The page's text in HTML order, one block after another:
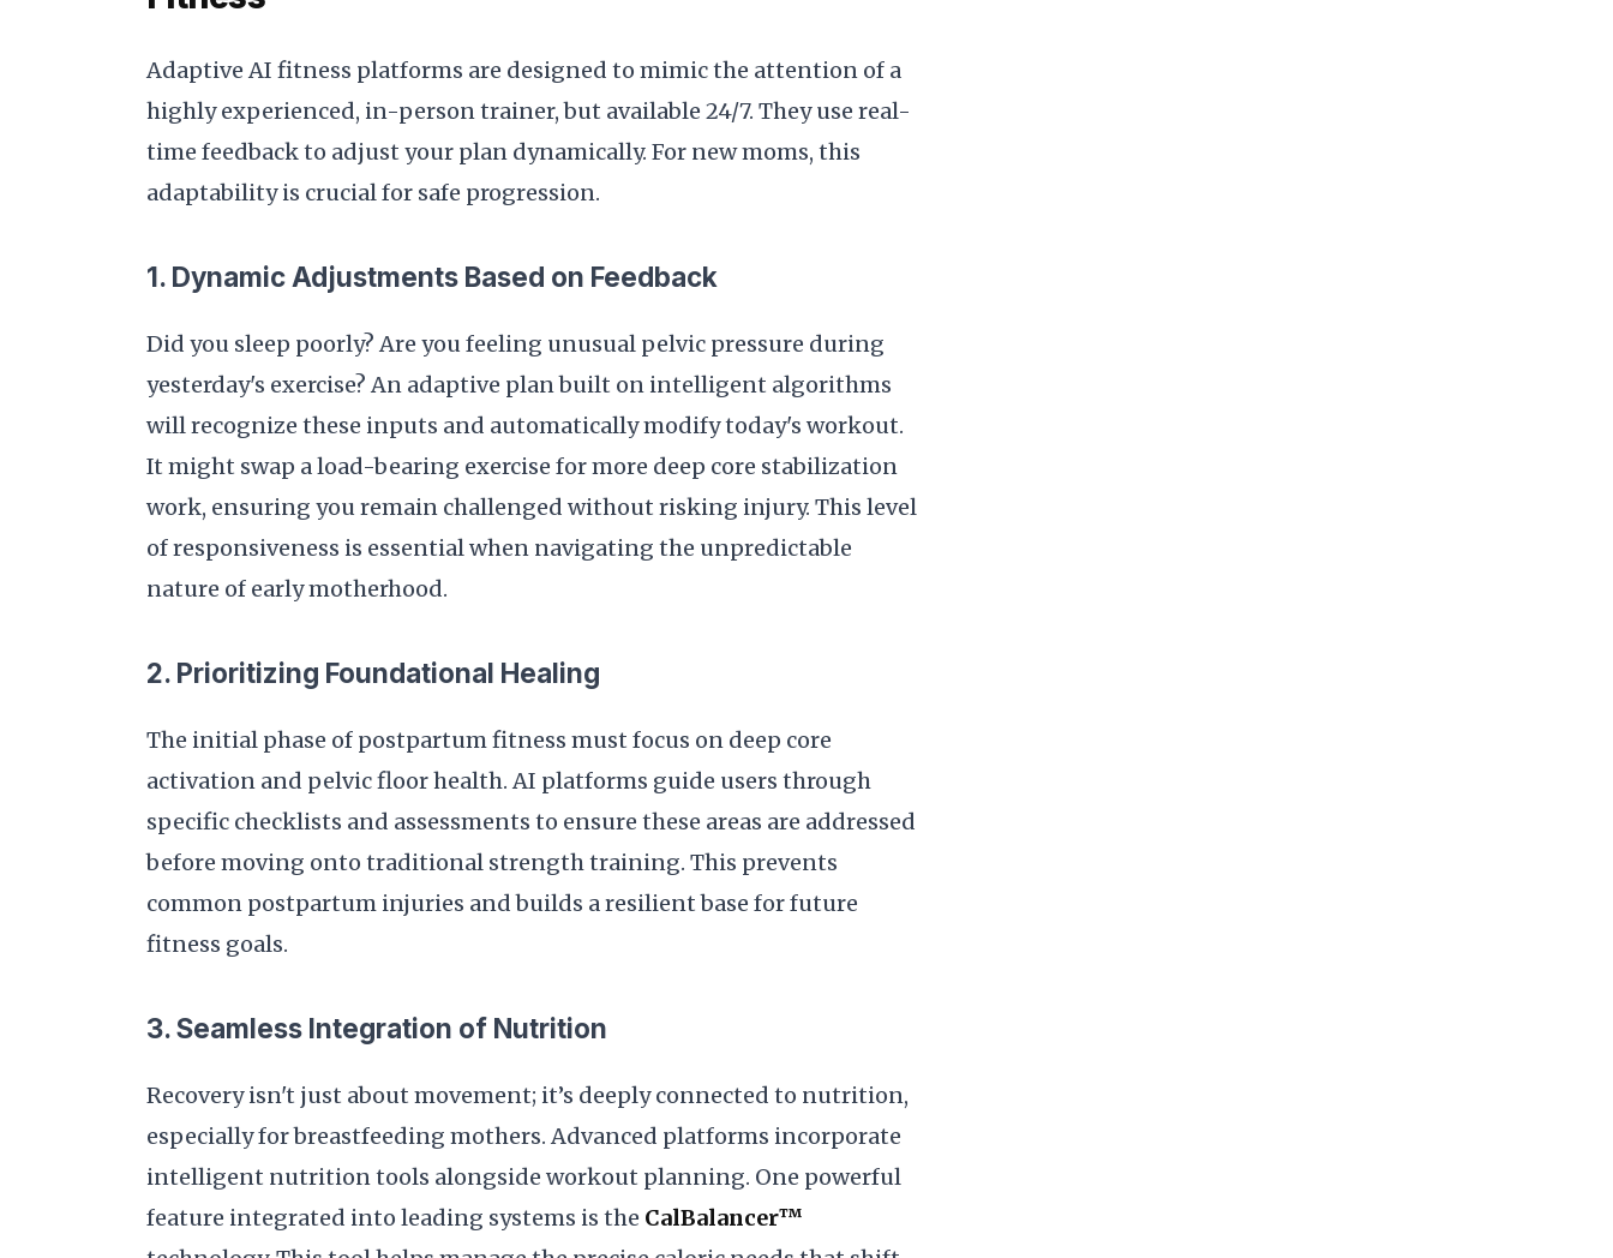
Adaptive AI fitness platforms are designed to mimic the attention of a
highly experienced, in-person trainer, but available 24/7. They use real-
time feedback to adjust your plan dynamically. For new moms, this
adaptability is crucial for safe progression.
1. Dynamic Adjustments Based on Feedback
Did you sleep poorly? Are you feeling unusual pelvic pressure during
yesterday's exercise? An adaptive plan built on intelligent algorithms
will recognize these inputs and automatically modify today's workout.
It might swap a load-bearing exercise for more deep core stabilization
work, ensuring you remain challenged without risking injury. This level
of responsiveness is essential when navigating the unpredictable
nature of early motherhood.
2. Prioritizing Foundational Healing
The initial phase of postpartum fitness must focus on deep core
activation and pelvic floor health. AI platforms guide users through
specific checklists and assessments to ensure these areas are addressed
before moving onto traditional strength training. This prevents
common postpartum injuries and builds a resilient base for future
fitness goals.
3. Seamless Integration of Nutrition
Recovery isn't just about movement; it’s deeply connected to nutrition,
especially for breastfeeding mothers. Advanced platforms incorporate
intelligent nutrition tools alongside workout planning. One powerful
feature integrated into leading systems is the CalBalancer™